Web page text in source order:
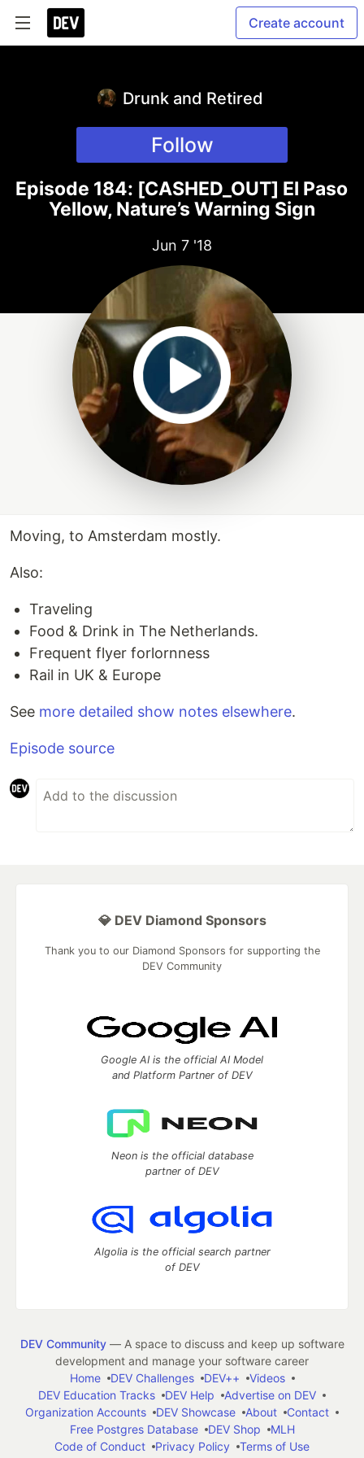
Create account
Drunk and Retired
Follow
Episode 184: [CASHED_OUT] El Paso
Yellow, Nature’s Warning Sign
Jun 7 '18
Moving, to Amsterdam mostly.
Also:
Traveling
Food & Drink in The Netherlands.
Frequent flyer forlornness
Rail in UK & Europe
See more detailed show notes elsewhere.
Episode source
💎 DEV Diamond Sponsors
Thank you to our Diamond Sponsors for supporting the
DEV Community
Google AI is the official AI Model
and Platform Partner of DEV
Neon is the official database
partner of DEV
Algolia is the official search partner
of DEV
DEV Community— A space to discuss and keep up software
development and manage your software career
Home
DEV Challenges DEV++
Videos
DEV Education Tracks
DEV Help
Advertise on DEV
Organization Accounts
DEV Showcase About
Contact
Free Postgres Database
DEV Shop
MLH
Code of Conduct
Privacy Policy
Terms of Use